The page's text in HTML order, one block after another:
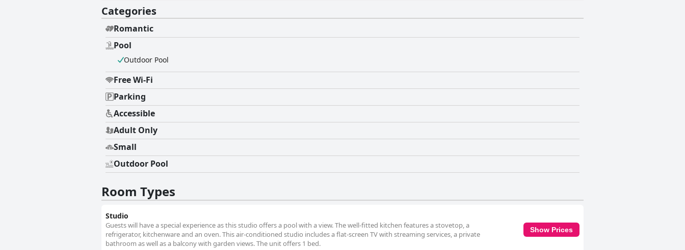
Categories
Romantic
Pool
Outdoor Pool
Free Wi-Fi
Parking
Accessible
Adult Only
Small
Outdoor Pool
Room Types
Studio
Guests will have a special experience as this studio offers a pool with a view. The well-fitted kitchen features a stovetop, a
refrigerator, kitchenware and an oven. This air-conditioned studio includes a flat-screen TV with streaming services, a private
bathroom as well as a balcony with garden views. The unit offers 1 bed.
Show Prices